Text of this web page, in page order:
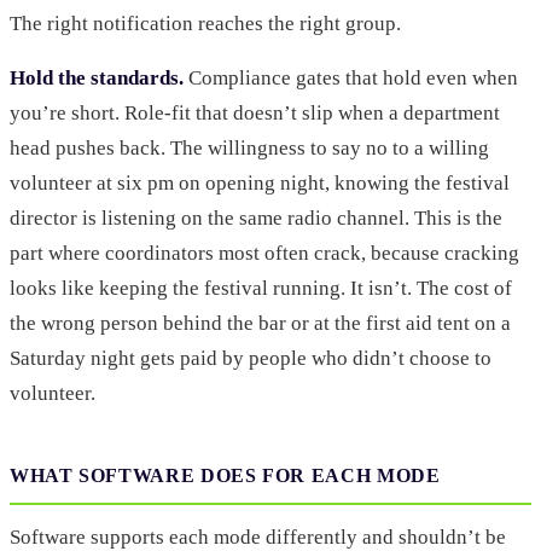
The right notification reaches the right group.
Hold the standards. Compliance gates that hold even when
you’re short. Role-fit that doesn’t slip when a department
head pushes back. The willingness to say no to a willing
volunteer at six pm on opening night, knowing the festival
director is listening on the same radio channel. This is the
part where coordinators most often crack, because cracking
looks like keeping the festival running. It isn’t. The cost of
the wrong person behind the bar or at the first aid tent on a
Saturday night gets paid by people who didn’t choose to
volunteer.
WHAT SOFTWARE DOES FOR EACH MODE
Software supports each mode differently and shouldn’t be